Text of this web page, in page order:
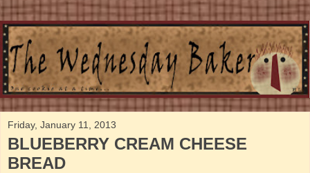
Friday, January 11, 2013
BLUEBERRY CREAM CHEESE
BREAD